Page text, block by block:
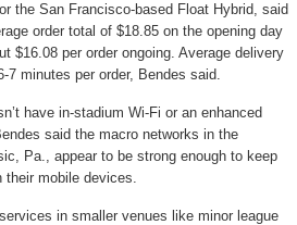
the San Francisco-based Float Hybrid, said
order total of $18.85 on the opening day
$16.08 per order ongoing. Average delivery
7 minutes per order, Bendes said.
have in-stadium Wi-Fi or an enhanced
said the macro networks in the
Pa., appear to be strong enough to keep
their mobile devices.
in smaller venues like minor league